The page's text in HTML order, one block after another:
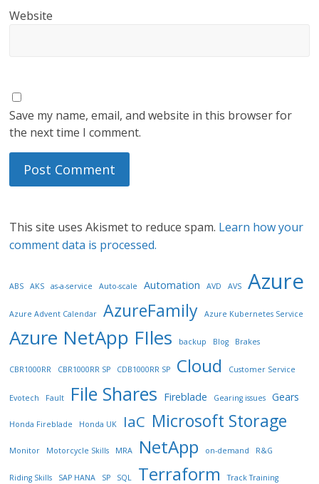
Website
Save my name, email, and website in this browser for
the next time I comment.
This site uses Akismet to reduce spam. Learn how your
comment data is processed.
ABS AKS as-a-service Auto-scale Automation AVD AVS Azure
Azure Advent Calendar AzureFamily Azure Kubernetes Service
Azure NetApp FIles backup Blog Brakes
CBR1000RR CBR1000RR SP CDB1000RR SP Cloud Customer Service
Evotech Fault File Shares Fireblade Gearing issues Gears
Honda Fireblade Honda UK IaC Microsoft Storage
Monitor Motorcycle Skills MRA NetApp on-demand R&G
Riding Skills SAP HANA SP SQL Terraform Track Training